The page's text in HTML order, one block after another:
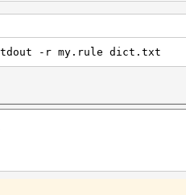
-r my.rule dict.txt